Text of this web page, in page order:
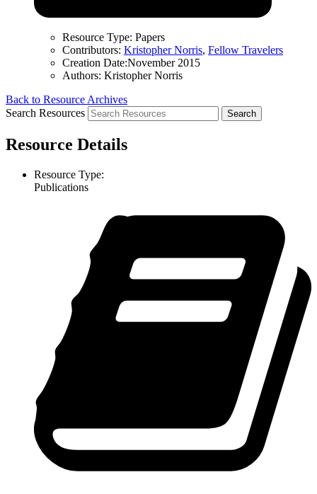
Resource Type: Papers
Contributors: Kristopher Norris, Fellow Travelers
Creation Date:November 2015
Authors: Kristopher Norris
Back to Resource Archives
Search Resources
Resource Details
Resource Type:
Publications